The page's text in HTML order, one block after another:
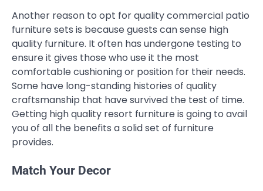
Another reason to opt for quality commercial patio
furniture sets is because guests can sense high
quality furniture. It often has undergone testing to
ensure it gives those who use it the most
comfortable cushioning or position for their needs.
Some have long-standing histories of quality
craftsmanship that have survived the test of time.
Getting high quality resort furniture is going to avail
you of all the benefits a solid set of furniture
provides.
Match Your Decor